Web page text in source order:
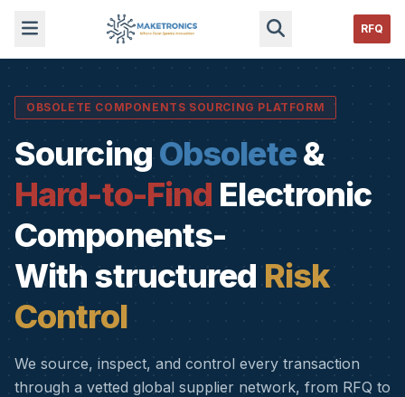
RFQ
OBSOLETE COMPONENTS SOURCING PLATFORM
Sourcing Obsolete&
Hard-to-Find Electronic
Components-
With structured Risk
Control
We source, inspect, and control every transaction
through a vetted global supplier network, from RFQ to